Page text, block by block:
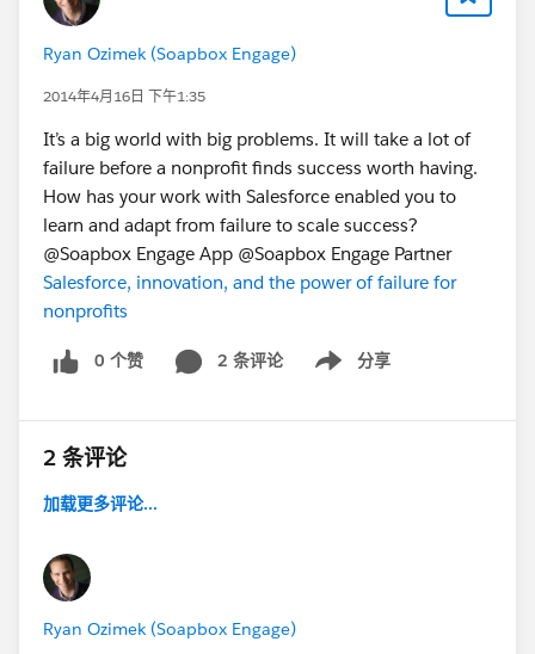
Ryan Ozimek (Soapbox Engage)
2014年4月16日 下午1:35
It’s a big world with big problems. It will take a lot of
failure before a nonprofit finds success worth having.
How has your work with Salesforce enabled you to
learn and adapt from failure to scale success?
@Soapbox Engage App @Soapbox Engage Partner
Salesforce, innovation, and the power of failure for
nonprofits
0 个赞 2 条评论 分享
Show menu
2 条评论
加载更多评论...
Ryan Ozimek (Soapbox Engage)